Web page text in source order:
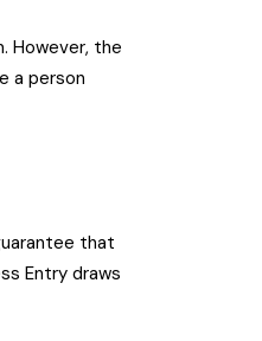
However, the
a person
that
Entry draws